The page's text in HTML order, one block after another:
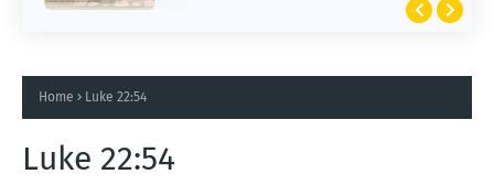
Home Luke 22:54
Luke 22:54